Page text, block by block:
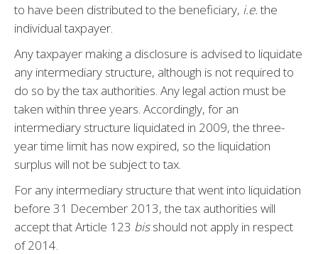
to have been distributed to the beneficiary, i.e.the
individual taxpayer.
Any taxpayer making a disclosure is advised to liquidate
any intermediary structure, although is not required to
do so by the tax authorities. Any legal action must be
taken within three years. Accordingly, for an
intermediary structure liquidated in 2009, the three-
year time limit has now expired, so the liquidation
surplus will not be subject to tax.
For any intermediary structure that went into liquidation
before 31 December 2013, the tax authorities will
accept that Article 123 bisshould not apply in respect
of 2014.